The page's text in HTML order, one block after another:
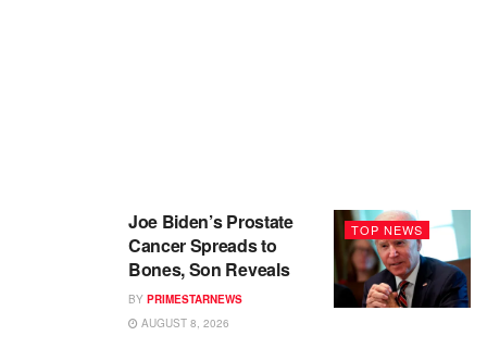
TOP NEWS
Joe Biden’s Prostate
Cancer Spreads to
Bones, Son Reveals
BY PRIMESTARNEWS
AUGUST 8, 2026